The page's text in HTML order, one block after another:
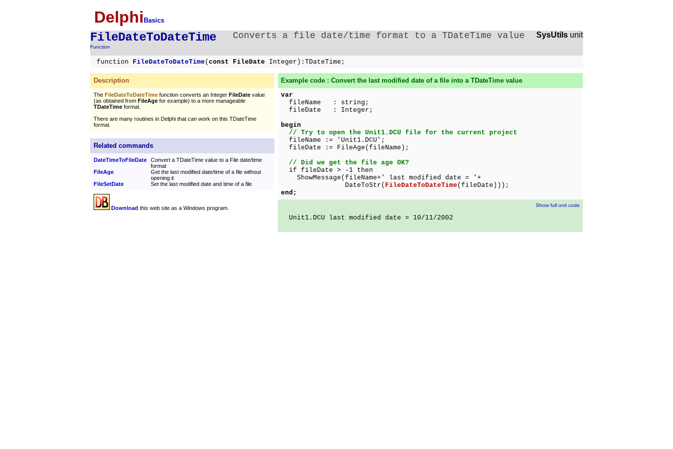
Delphi Basics
FileDateToDateTime
Function
Converts a file date/time format to a TDateTime value SysUtils unit
function FileDateToDateTime( const FileDate Integer):TDateTime;
Description
The FileDateToDateTime function converts an Integer FileDate value
(as obtained from FileAge for example) to a more manageable
TDateTime format.
There are many routines in Delphi that can work on this TDateTime
format.
Related commands
DateTimeToFileDate
Convert a TDateTime value to a File date/time
format
FileAge
Get the last modified date/time of a file without
opening it
FileSetDate
Set the last modified date and time of a file
Download this web site as a Windows program.
Example code : Convert the last modified date of a file into a TDateTime value
var
fileName : string;
fileDate : Integer;
begin
// Try to open the Unit1.DCU file for the current project
fileName := 'Unit1.DCU';
fileDate := FileAge(fileName);
// Did we get the file age OK?
if fileDate > -1 then
ShowMessage(fileName+' last modified date = '+
DateToStr( FileDateToDateTime(fileDate)));
end;
Show full unit code
Unit1.DCU last modified date = 10/11/2002